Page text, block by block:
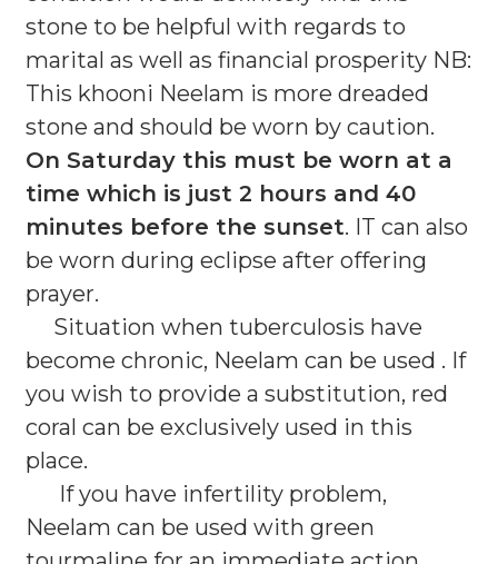
stone to be helpful with regards to
marital as well as financial prosperity NB:
This khooni Neelam is more dreaded
stone and should be worn by caution.
On Saturday this must be worn at a
time which is just 2 hours and 40
minutes before the sunset. IT can also
be worn during eclipse after offering
prayer.
Situation when tuberculosis have
become chronic, Neelam can be used . If
you wish to provide a substitution, red
coral can be exclusively used in this
place.
If you have infertility problem,
Neelam can be used with green